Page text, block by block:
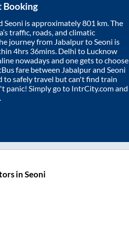
Booking
Seoni is approximately801 km. The
traffic, roads, and climatic
journey from Jabalpurto Seoni is
4hrs 36mins . Delhi to Lucknow
nowadays and one gets to choose
fare between Jabalpurand Seoni
to safely travel but can't find train
panic! Simply go to IntrCity.com and
in Seoni